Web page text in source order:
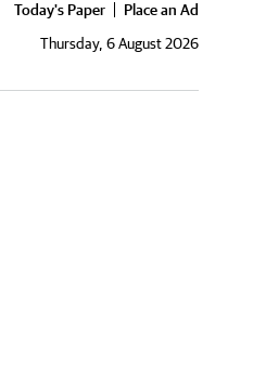
Today's Paper
Place an Ad
Thursday, 6 August 2026